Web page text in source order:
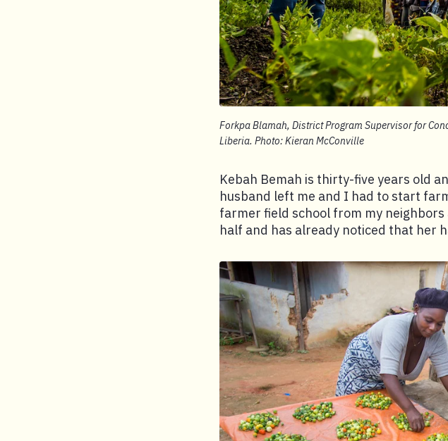
Forkpa Blamah, District Program Supervisor for
Liberia. Photo: Kieran McConville
Kebah Bemah is thirty-five years old
husband left me and I had to start
farmer field school from my neighbors
half and has already noticed that her